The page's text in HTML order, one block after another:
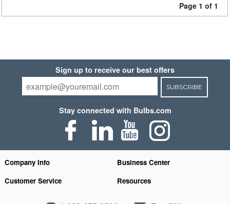
Page 1 of 1
Sign up to receive our best offers
SUBSCRIBE
Stay connected with Bulbs.com
Company Info
Business Center
Customer Service
Resources